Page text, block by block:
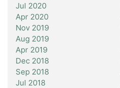
Jul 2020
Apr 2020
Nov 2019
Aug 2019
Apr 2019
Dec 2018
Sep 2018
Jul 2018